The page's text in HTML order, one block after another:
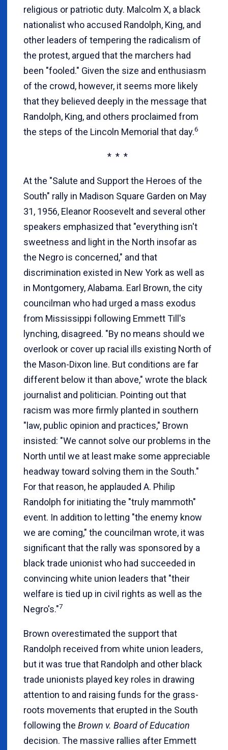
religious or patriotic duty. Malcolm X, a black
nationalist who accused Randolph, King, and
other leaders of tempering the radicalism of
the protest, argued that the marchers had
been "fooled." Given the size and enthusiasm
of the crowd, however, it seems more likely
that they believed deeply in the message that
Randolph, King, and others proclaimed from
the steps of the Lincoln Memorial that day.6
* * *
At the "Salute and Support the Heroes of the
South" rally in Madison Square Garden on May
31, 1956, Eleanor Roosevelt and several other
speakers emphasized that "everything isn't
sweetness and light in the North insofar as
the Negro is concerned," and that
discrimination existed in New York as well as
in Montgomery, Alabama. Earl Brown, the city
councilman who had urged a mass exodus
from Mississippi following Emmett Till's
lynching, disagreed. "By no means should we
overlook or cover up racial ills existing North of
the Mason-Dixon line. But conditions are far
different below it than above," wrote the black
journalist and politician. Pointing out that
racism was more firmly planted in southern
"law, public opinion and practices," Brown
insisted: "We cannot solve our problems in the
North until we at least make some appreciable
headway toward solving them in the South."
For that reason, he applauded A. Philip
Randolph for initiating the "truly mammoth"
event. In addition to letting "the enemy know
we are coming," the councilman wrote, it was
significant that the rally was sponsored by a
black trade unionist who had succeeded in
convincing white union leaders that "their
welfare is tied up in civil rights as well as the
Negro's."7
Brown overestimated the support that
Randolph received from white union leaders,
but it was true that Randolph and other black
trade unionists played key roles in drawing
attention to and raising funds for the grass-
roots movements that erupted in the South
following the Brown v. Board of Education
decision. The massive rallies after Emmett